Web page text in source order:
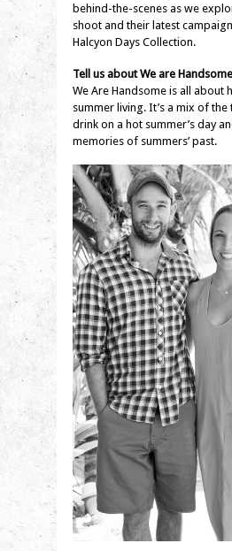
behind-the-scenes as we
shoot and their latest
Halcyon Days Collection.
Tell us about We are
We Are Handsome is all about
summer living. It’s a mix of
drink on a hot summer’s day
memories of summers’ past.